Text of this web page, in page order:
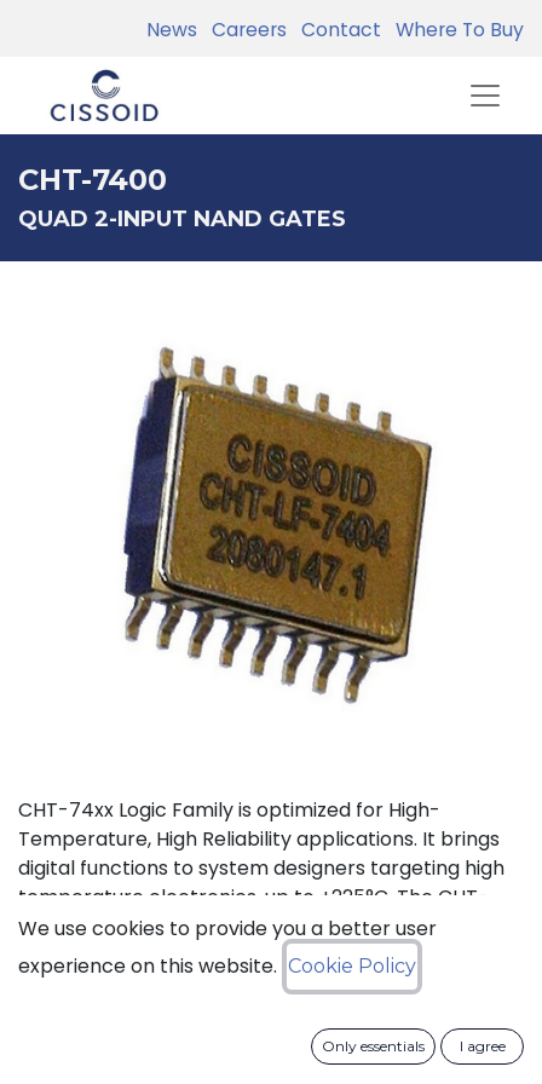
News Careers Contact Where To Buy
CHT-7400
QUAD 2-INPUT NAND GATES
CHT-74xx Logic Family is optimized for High-
Temperature, High Reliability applications. It brings
digital functions to system designers targeting high
temperature electronics, up to +225°C. The CHT-
7400 contains 4 independent high-temperature 2-
input NAND gates. It can operate with supply voltage
from 3V to 5.5V.
We use cookies to provide you a better user
experience on this website. Cookie Policy
Only essentials I agree